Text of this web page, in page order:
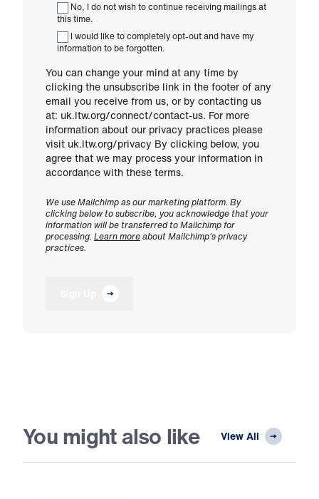
No, I do not wish to continue receiving mailings at
this time.
I would like to completely opt-out and have my
information to be forgotten.
You can change your mind at any time by
clicking the unsubscribe link in the footer of any
email you receive from us, or by contacting us
at: uk.ltw.org/connect/contact-us. For more
information about our privacy practices please
visit uk.ltw.org/privacy By clicking below, you
agree that we may process your information in
accordance with these terms.
We use Mailchimp as our marketing platform. By
clicking below to subscribe, you acknowledge that your
information will be transferred to Mailchimp for
processing. Learn moreabout Mailchimp's privacy
practices.
You might also like View All